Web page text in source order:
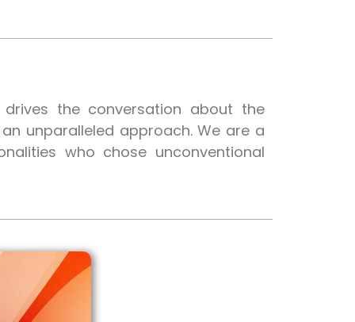
the conversation about the
unparalleled approach. We are a
who chose unconventional